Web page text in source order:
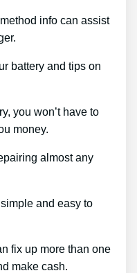
info can assist
battery and tips on
you won’t have to
money.
almost any
and easy to
fix up more than one
make cash.